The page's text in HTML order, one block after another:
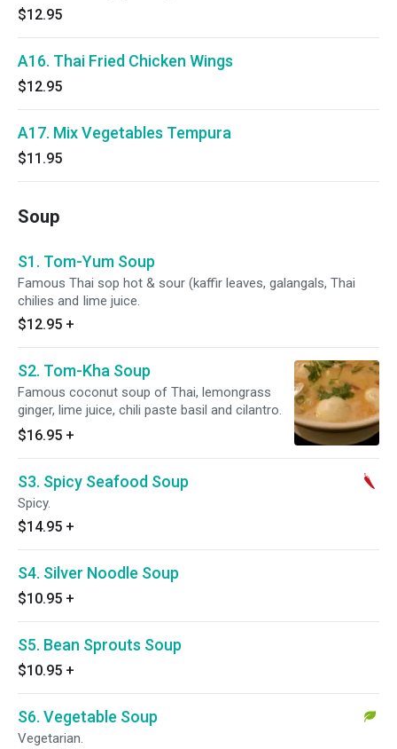
$12.95
A16. Thai Fried Chicken Wings
$12.95
A17. Mix Vegetables Tempura
$11.95
Soup
S1. Tom-Yum Soup
Famous Thai sop hot & sour (kaffir leaves, galangals, Thai
chilies and Iime juice.
$12.95 +
S2. Tom-Kha Soup
Famous coconut soup of Thai, lemongrass
ginger, lime juice, chili paste basil and cilantro.
$16.95 +
S3. Spicy Seafood Soup
Spicy.
$14.95 +
S4. Silver Noodle Soup
$10.95 +
S5. Bean Sprouts Soup
$10.95 +
S6. Vegetable Soup
Vegetarian.